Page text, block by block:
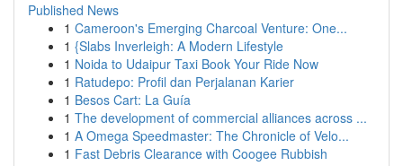
Published News
1 Cameroon's Emerging Charcoal Venture: One...
1 {Slabs Inverleigh: A Modern Lifestyle
1 Noida to Udaipur Taxi Book Your Ride Now
1 Ratudepo: Profil dan Perjalanan Karier
1 Besos Cart: La Guía
1 The development of commercial alliances across ...
1 A Omega Speedmaster: The Chronicle of Velo...
1 Fast Debris Clearance with Coogee Rubbish